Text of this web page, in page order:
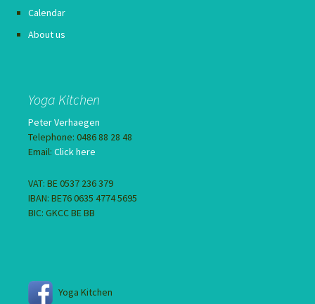
Calendar
About us
Yoga Kitchen
Peter Verhaegen
Telephone: 0486 88 28 48
Email: Click here
VAT: BE 0537 236 379
IBAN: BE76 0635 4774 5695
BIC: GKCC BE BB
Yoga Kitchen